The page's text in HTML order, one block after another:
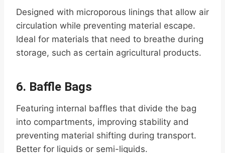
Designed with microporous linings that allow air
circulation while preventing material escape.
Ideal for materials that need to breathe during
storage, such as certain agricultural products.
6. Baffle Bags
Featuring internal baffles that divide the bag
into compartments, improving stability and
preventing material shifting during transport.
Better for liquids or semi-liquids.